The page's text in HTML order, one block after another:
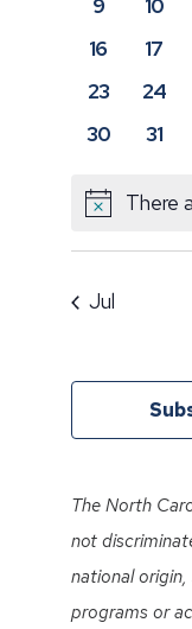
9 10
0
16
0
17
0
23
0
24
0
30
0
31
NoticeThere
Jul
The North
not
national
programs or